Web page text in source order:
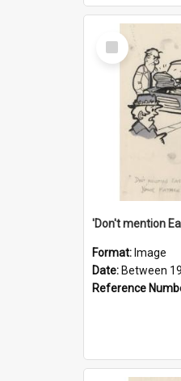
Select
Item
Format: Image
Date: Between
Reference